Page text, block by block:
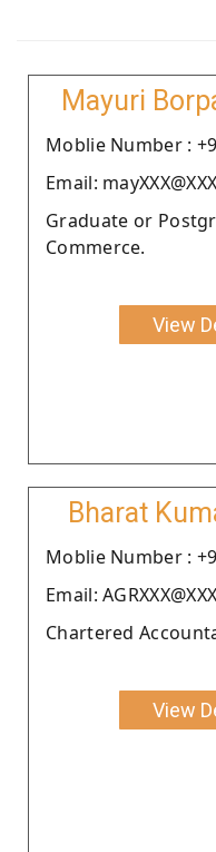
Mayuri
Moblie Number :
Email:
Graduate or
Commerce.
View
Bharat
Moblie Number :
Email:
Chartered
View